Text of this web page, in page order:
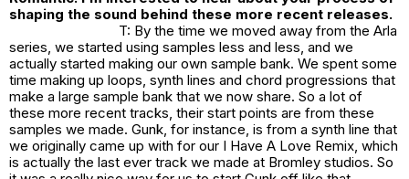
shaping the sound behind these more recent releases.
T: By the time we moved away from the Arla
series, we started using samples less and less, and we
actually started making our own sample bank. We spent some
time making up loops, synth lines and chord progressions that
make a large sample bank that we now share. So a lot of
these more recent tracks, their start points are from these
samples we made. Gunk, for instance, is from a synth line that
we originally came up with for our I Have A Love Remix, which
is actually the last ever track we made at Bromley studios. So